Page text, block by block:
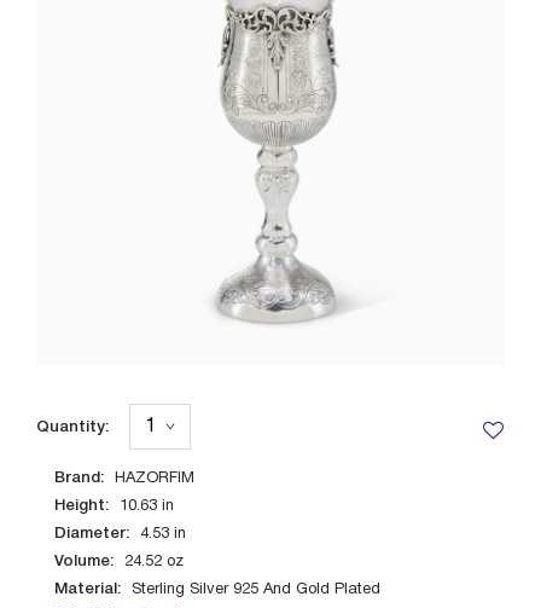
Brand: HAZORFIM
Height: 10.63 in
Diameter: 4.53 in
Volume: 24.52 oz
Material: Sterling Silver 925 And Gold Plated
Quantity: